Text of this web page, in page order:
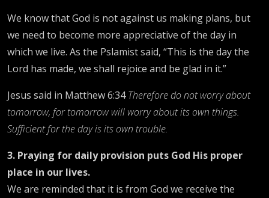
We know that God is not against us making plans, but
we need to become more appreciative of the day in
which we live. As the Pslamist said, “This is the day the
Lord has made, we shall rejoice and be glad in it.”
Jesus said in Matthew 6:34Therefore do not worry about
tomorrow, for tomorrow will worry about its own things.
Sufficient for the day is its own trouble.
3. Praying for daily provision puts God His proper
place in our lives.
We are reminded that it is from God we receive the